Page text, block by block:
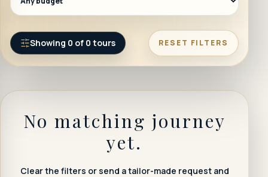
Showing 0 of 0 tours RESET FILTERS
No matching journey
yet.
Clear the filters or send a tailor-made request and